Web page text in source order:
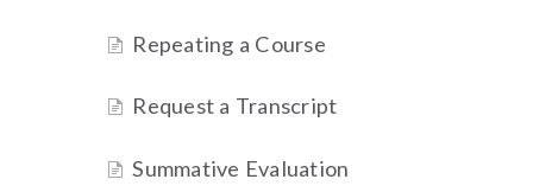
Repeating a Course
Request a Transcript
Summative Evaluation